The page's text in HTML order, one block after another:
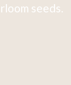
seeds.